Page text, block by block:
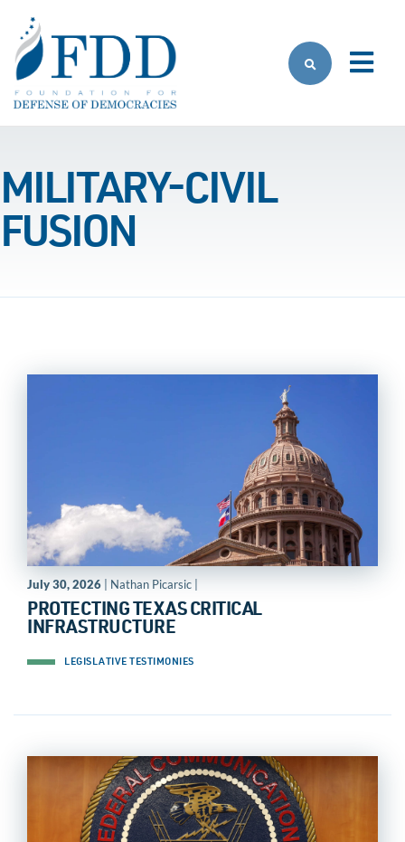
MILITARY-CIVIL
FUSION
July 30, 2026 | Nathan Picarsic |
PROTECTING TEXAS CRITICAL
INFRASTRUCTURE
LEGISLATIVE TESTIMONIES